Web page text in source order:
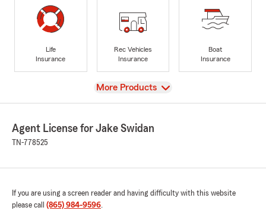
Life
Insurance
Rec Vehicles
Insurance
Boat
Insurance
View
More Products
Agent License for Jake Swidan
TN-778525
If you are using a screen reader and having difficulty with this website
please call (865) 984-9596.